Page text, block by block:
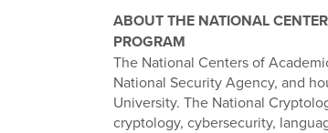
ABOUT THE NATIONAL
PROGRAM
The National Centers of
National Security Agency, and
University. The National
cryptology, cybersecurity,